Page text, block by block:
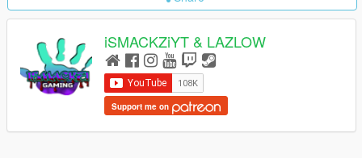
iSMACKZiYT & LAZLOW
Support me on